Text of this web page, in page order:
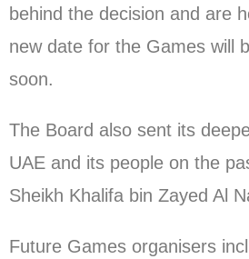
behind the decision and are
new date for the Games will
soon.
The Board also sent its
UAE and its people on the
Sheikh Khalifa bin Zayed Al
Future Games organisers